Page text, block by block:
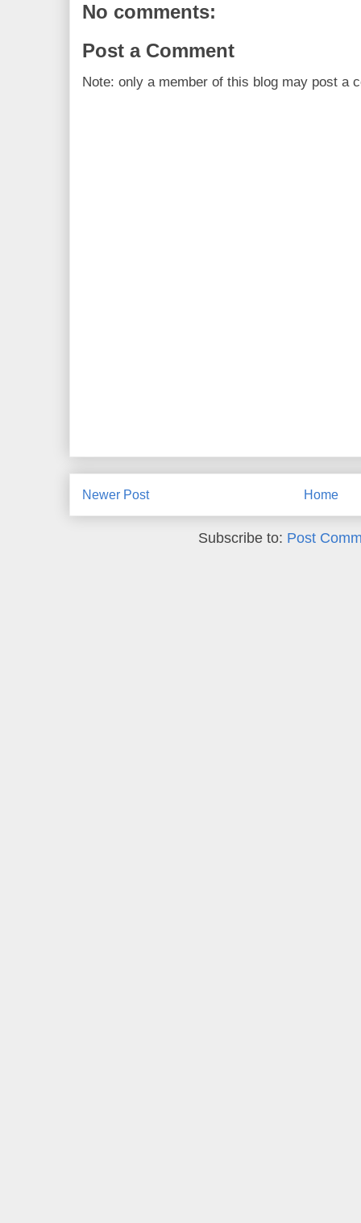
No comments:
Post a Comment
Note: only a member of this blog may post a
Newer Post Home
Subscribe to: Post